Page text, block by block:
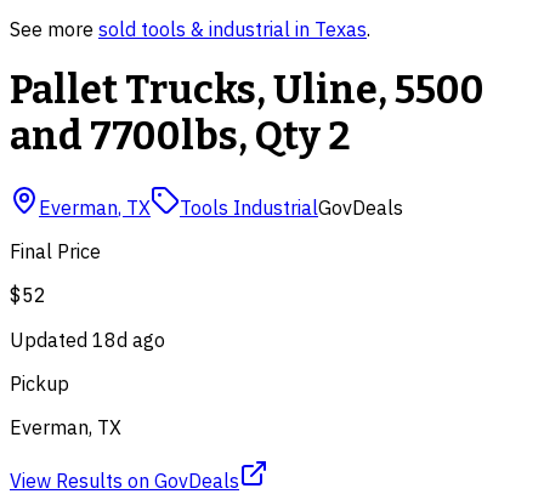
See more sold tools & industrial in Texas.
Pallet Trucks, Uline, 5500
and 7700lbs, Qty 2
Everman, TX Tools IndustrialGovDeals
Final Price
$52
Updated 18d ago
Pickup
Everman, TX
View Results on GovDeals